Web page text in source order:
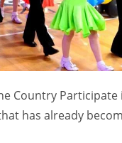
Country
has already